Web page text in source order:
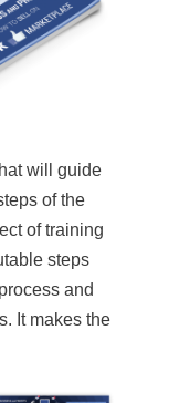
will guide
of the
of training
steps
and
It makes the